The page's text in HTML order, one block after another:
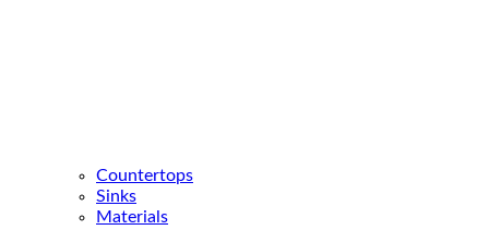
Countertops
Sinks
Materials